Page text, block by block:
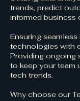
trends, predict
informed business
Ensuring
technologies with
Providing ongoing
to keep your team
tech trends.
Why choose our